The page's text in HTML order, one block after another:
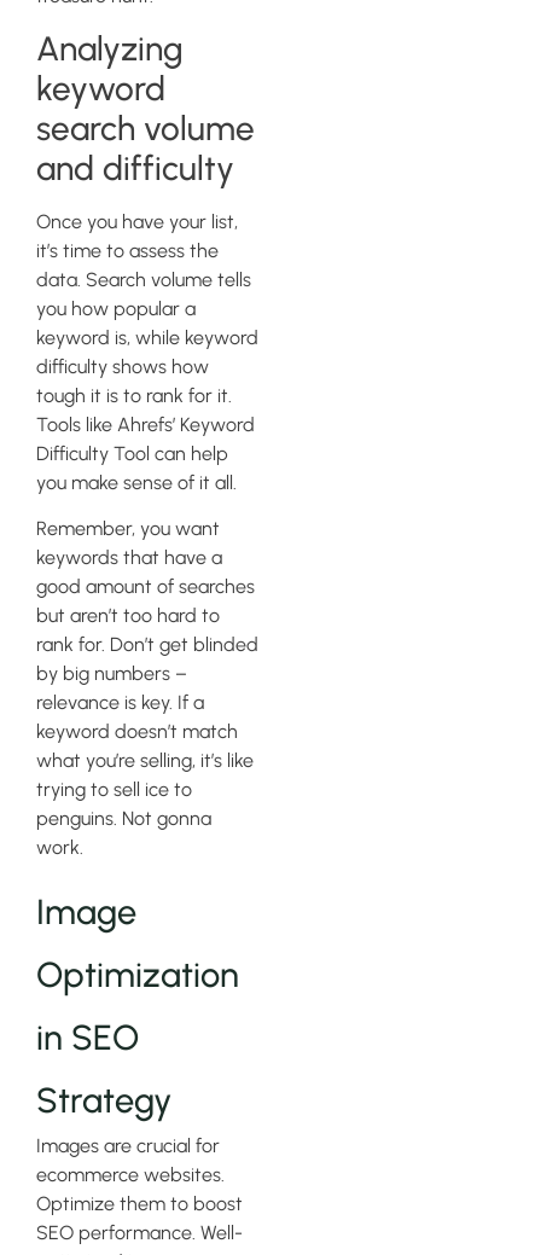
Analyzing
keyword
search volume
and difficulty
Once you have your list,
it’s time to assess the
data. Search volume tells
you how popular a
keyword is, while keyword
difficulty shows how
tough it is to rank for it.
Tools like Ahrefs’ Keyword
Difficulty Tool can help
you make sense of it all.
Remember, you want
keywords that have a
good amount of searches
but aren’t too hard to
rank for. Don’t get blinded
by big numbers –
relevance is key. If a
keyword doesn’t match
what you’re selling, it’s like
trying to sell ice to
penguins. Not gonna
work.
Image
Optimization
in SEO
Strategy
Images are crucial for
ecommerce websites.
Optimize them to boost
SEO performance. Well-